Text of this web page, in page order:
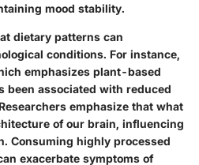
mood stability.
dietary patterns can
conditions. For instance,
emphasizes plant-based
been associated with reduced
emphasize that what
of our brain, influencing
Consuming highly processed
exacerbate symptoms of